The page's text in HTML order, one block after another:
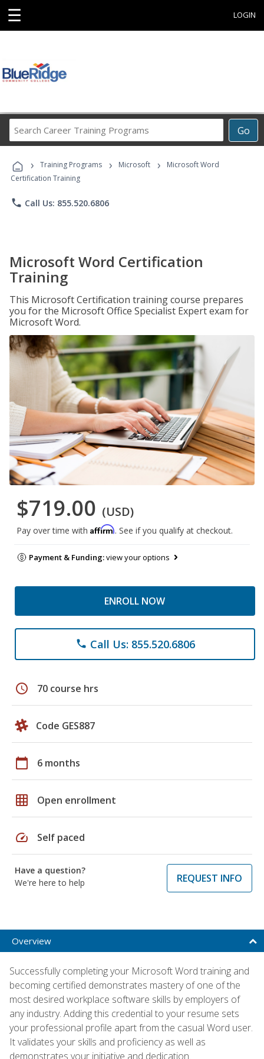
☰ LOGIN
Go
Career
Programs
› Training Programs › Microsoft ›
Microsoft Word
Certification Training
phone Call Us: 855.520.6806
Microsoft Word Certification
Training
This Microsoft Certification training course prepares
you for the Microsoft Office Specialist Expert exam for
Microsoft Word.
$719.00 (USD)
Pay over time with Affirm. See if you qualify at checkout.
Payment & Funding:view your options
ENROLL NOW
phone Call Us: 855.520.6806
schedule 70 course hrs
Code GES887
calendar_today 6 months
grid_on Open enrollment
speed Self paced
Have a question?
We're here to help
REQUEST INFO
Overview
Successfully completing your Microsoft Word training and
becoming certified demonstrates mastery of one of the
most desired workplace software skills by employers of
any industry. Adding this credential to your resume sets
your professional profile apart from the casual Word user.
It validates your skills and proficiency as well as
demonstrates your initiative and dedication.